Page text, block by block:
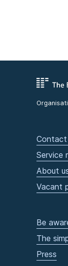
Contact
Service
About
Vacant
Be
The
Press